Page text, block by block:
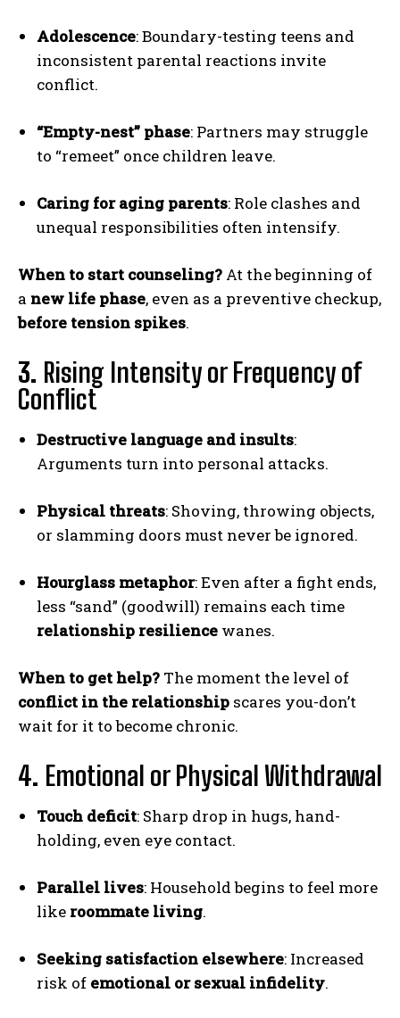
Adolescence: Boundary-testing teens and
inconsistent parental reactions invite
conflict.
“Empty-nest” phase: Partners may struggle
to “remeet” once children leave.
Caring for aging parents: Role clashes and
unequal responsibilities often intensify.
When to start counseling? At the beginning of
a new life phase, even as a preventive checkup,
before tension spikes.
3. Rising Intensity or Frequency of
Conflict
Destructive language and insults:
Arguments turn into personal attacks.
Physical threats: Shoving, throwing objects,
or slamming doors must never be ignored.
Hourglass metaphor: Even after a fight ends,
less “sand” (goodwill) remains each time
relationship resilience wanes.
When to get help? The moment the level of
conflict in the relationship scares you-don’t
wait for it to become chronic.
4. Emotional or Physical Withdrawal
Touch deficit: Sharp drop in hugs, hand-
holding, even eye contact.
Parallel lives: Household begins to feel more
like roommate living.
Seeking satisfaction elsewhere: Increased
risk of emotional or sexual infidelity.